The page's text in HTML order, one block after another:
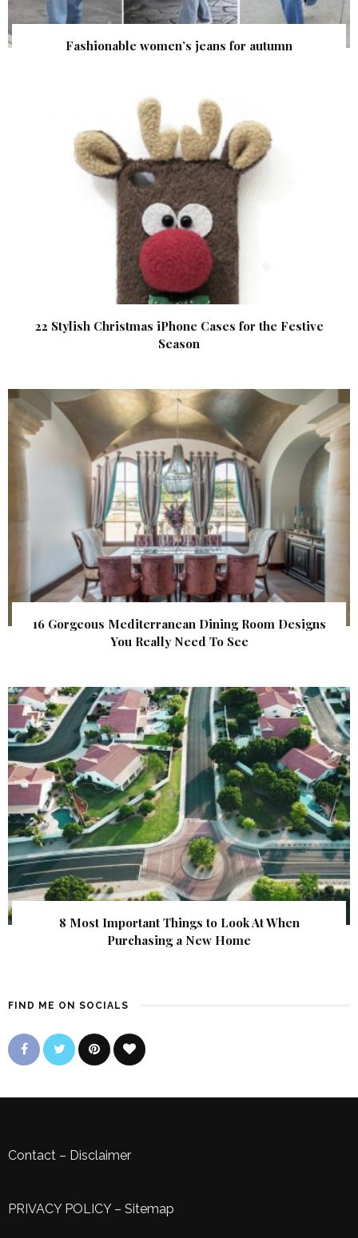
Fashionable women’s jeans for autumn
22 Stylish Christmas iPhone Cases for the Festive
Season
16 Gorgeous Mediterranean Dining Room Designs
You Really Need To See
8 Most Important Things to Look At When
Purchasing a New Home
FIND ME ON SOCIALS
Contact – Disclaimer
PRIVACY POLICY– Sitemap